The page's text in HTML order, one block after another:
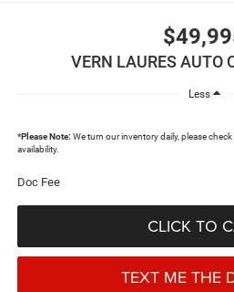
VERN LAURES AUTO
Less
*Please Note: We turn our inventory daily, please
availability.
Doc Fee
CLICK TO
TEXT ME THE